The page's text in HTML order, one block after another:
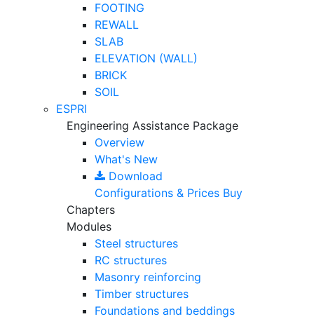
FOOTING
REWALL
SLAB
ELEVATION (WALL)
BRICK
SOIL
ESPRI
Engineering Assistance Package
Overview
What's New
Download
Configurations & Prices Buy
Chapters
Modules
Steel structures
RC structures
Masonry reinforcing
Timber structures
Foundations and beddings